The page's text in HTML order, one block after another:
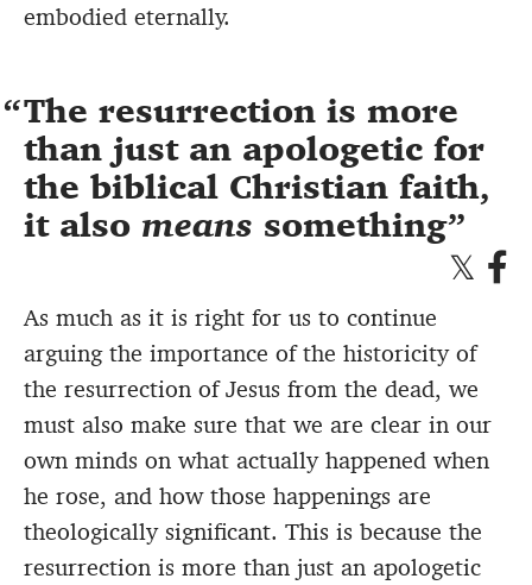
embodied eternally.
The resurrection is more
than just an apologetic for
the biblical Christian faith,
it also means something
As much as it is right for us to continue
arguing the importance of the historicity of
the resurrection of Jesus from the dead, we
must also make sure that we are clear in our
own minds on what actually happened when
he rose, and how those happenings are
theologically significant. This is because the
resurrection is more than just an apologetic